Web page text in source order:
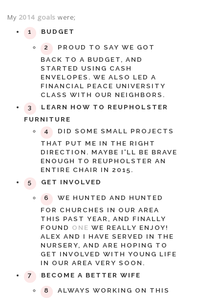
My 2014 goals were;
BUDGET
PROUD TO SAY WE GOT
BACK TO A BUDGET, AND
STARTED USING CASH
ENVELOPES. WE ALSO LED A
FINANCIAL PEACE UNIVERSITY
CLASS WITH OUR NEIGHBORS.
LEARN HOW TO REUPHOLSTER
FURNITURE
DID SOME SMALL PROJECTS
THAT PUT ME IN THE RIGHT
DIRECTION. MAYBE I'LL BE BRAVE
ENOUGH TO REUPHOLSTER AN
ENTIRE CHAIR IN 2015.
GET INVOLVED
WE HUNTED AND HUNTED
FOR CHURCHES IN OUR AREA
THIS PAST YEAR, AND FINALLY
FOUND ONE WE REALLY ENJOY!
ALEX AND I HAVE SERVED IN THE
NURSERY, AND ARE HOPING TO
GET INVOLVED WITH YOUNG LIFE
IN OUR AREA VERY SOON.
BECOME A BETTER WIFE
ALWAYS WORKING ON THIS